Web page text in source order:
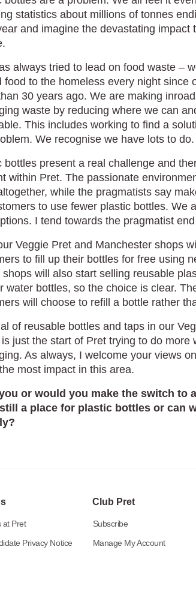
statistics about millions of tonnes
and imagine the devastating impact
always tried to lead on food waste –
food to the homeless every night since
30 years ago. We are making
waste by reducing where we can
This includes working to find a
We recognise we have lots to do.
bottles present a real challenge and
within Pret. The passionate
while the pragmatists say
to use fewer plastic bottles. We
I tend towards the pragmatist
Veggie Pret and Manchester shops
to fill up their bottles for free using
shops will also start selling reusable
water bottles, so the choice is clear.
will choose to refill a bottle rather
of reusable bottles and taps in our
just the start of Pret trying to do more
As always, I welcome your views
most impact in this area.
or would you make the switch to
a place for plastic bottles or can
at Pret
Privacy Notice
Club Pret
Subscribe
Manage My Account